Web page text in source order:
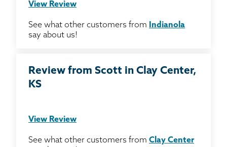
View Review
See what other customers from
Indianola
say about us!
Review from Scott in Clay Center,
KS
View Review
See what other customers from Clay Center